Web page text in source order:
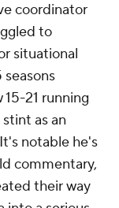
coordinator
to
situational
seasons
21 running
as an
notable he's
commentary,
their way